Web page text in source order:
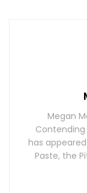
Megan
Contending
has
Paste, the